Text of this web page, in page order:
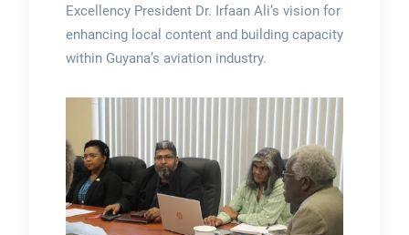
Excellency President Dr. Irfaan Ali’s vision for
enhancing local content and building capacity
within Guyana’s aviation industry.